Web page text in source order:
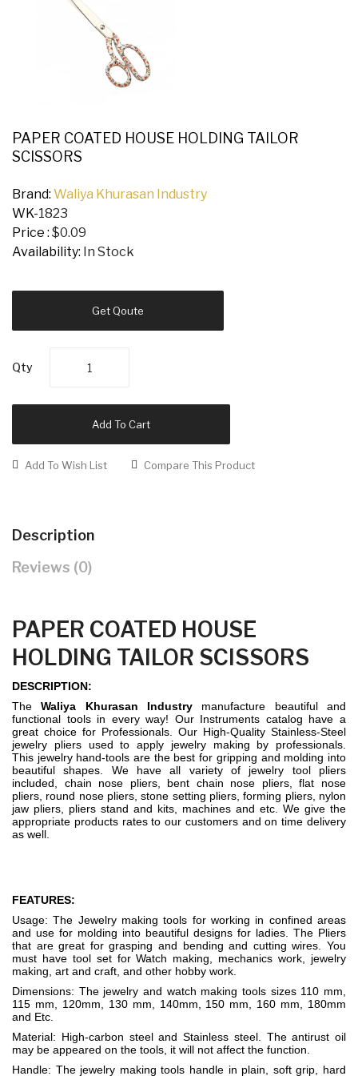
PAPER COATED HOUSE HOLDING TAILOR
SCISSORS
Brand: Waliya Khurasan Industry
WK-1823
Price : $0.09
Availability: In Stock
Get Qoute
Qty
Add To Cart
Add To Wish List Compare This Product
Description
Reviews (0)
PAPER COATED HOUSE
HOLDING TAILOR SCISSORS
DESCRIPTION:
TheWaliya Khurasan Industry manufacture beautiful and
functional tools in every way! Our Instruments catalog have a
great choice for Professionals. Our High-Quality Stainless-Steel
jewelry pliers used to apply jewelry making by professionals.
This jewelry hand-tools are the best for gripping and molding into
beautiful shapes. We have all variety of jewelry tool pliers
included, chain nose pliers, bent chain nose pliers, flat nose
pliers, round nose pliers, stone setting pliers, forming pliers, nylon
jaw pliers, pliers stand and kits, machines and etc. We give the
appropriate products rates to our customers and on time delivery
as well.
FEATURES:
Usage: The Jewelry making tools for working in confined areas
and use for molding into beautiful designs for ladies. The Pliers
that are great for grasping and bending and cutting wires. You
must have tool set for Watch making, mechanics work, jewelry
making, art and craft, and other hobby work.
Dimensions: The jewelry and watch making tools sizes 110 mm,
115 mm, 120mm, 130 mm, 140mm, 150 mm, 160 mm, 180mm
and Etc.
Material: High-carbon steel and Stainless steel. The antirust oil
may be appeared on the tools, it will not affect the function.
Handle: The jewelry making tools handle in plain, soft grip, hard